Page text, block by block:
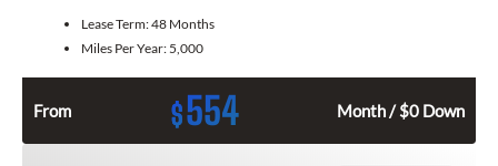
Lease Term:48 Months
Miles Per Year: 5,000
From $554 Month / $0 Down